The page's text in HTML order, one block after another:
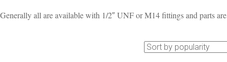
all are available with 1/2″ UNF or M14 fittings and parts are